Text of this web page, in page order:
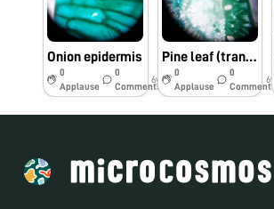
Onion epidermis
0
Applause
0
Comments
6y
Pine leaf (transverse section)
0
Applause
0
Comments
6y